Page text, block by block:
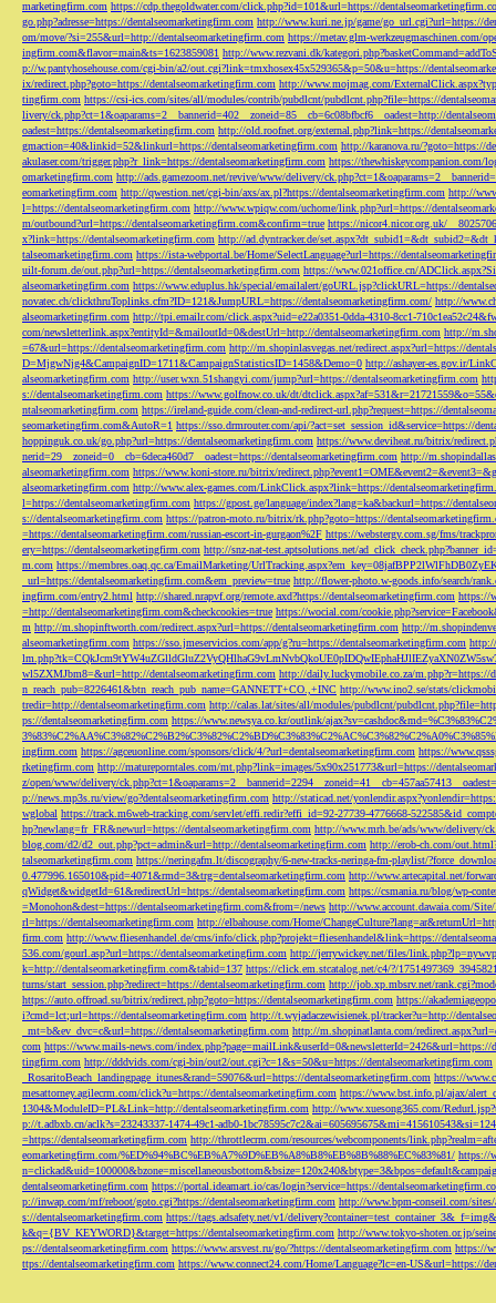
marketingfirm.com https://cdp.thegoldwater.com/click.php?id=101&url=https://
go.php?adresse=https://dentalseomarketingfirm.com http://www.kuri.ne.jp/game/go_url.cgi?url=https://
om/move/?si=255&url=http://dentalseomarketingfirm.com https://metav.glm-werkzeugmaschinen.com/
ingfirm.com&flavor=main&ts=1623859081 http://www.rezvani.dk/
p://w.pantyhosehouse.com/cgi-bin/a2/out.cgi?link=tmxhosex45x529365&p=50&u=https://
ix/redirect.php?goto=https://dentalseomarketingfirm.com http://www.mojmag.com/
tingfirm.com https://csi-ics.com/sites/all/modules/contrib/pubdlcnt/pubdlcnt.php?file=https://
livery/ck.php?ct=1&oaparams=2__bannerid=402__zoneid=85__cb=6c08bfbcf6__oadest=http://
oadest=https://dentalseomarketingfirm.com http://old.roofnet.org/external.php?link=https://
gmaction=40&linkid=52&linkurl=https://dentalseomarketingfirm.com http://karanova.ru/?goto=https://
akulaser.com/trigger.php?r_link=https://dentalseomarketingfirm.com https://thewhiskeycompanion.com/
omarketingfirm.com http://ads.gamezoom.net/revive/www/delivery/
eomarketingfirm.com http://qwestion.net/cgi-bin/axs/ax.pl?https://dentalseomarketingfirm.com http://
l=https://dentalseomarketingfirm.com http://www.wpiqw.com/uchome/link.php?url=https://
m/outbound?url=https://dentalseomarketingfirm.com&confirm=true https://nicor4.nicor.org.uk/
x?link=https://dentalseomarketingfirm.com http://ad.dyntracker.de/
talseomarketingfirm.com https://ista-webportal.be/Home/SelectLanguage?url=https://
uilt-forum.de/out.php?url=https://dentalseomarketingfirm.com https://www.021office.cn/
alseomarketingfirm.com https://www.eduplus.hk/special/emailalert/goURL.jsp?clickURL=https://
novatec.ch/clickthruToplinks.cfm?ID=121&JumpURL=https://dentalseomarketingfirm.com/ http://
alseomarketingfirm.com http://tpi.emailr.com/click.aspx?uid=e22a0351-0dda-4310-8cc1-
com/newsletterlink.aspx?entityId=&mailoutId=0&destUrl=http://dentalseomarketingfirm.com http://
=67&url=https://dentalseomarketingfirm.com http://m.shopinlasvegas.net/redirect.aspx?url=https://
D=MjgwNjg4&CampaignID=1711&CampaignStatisticsID=1458&Demo=0 http://ashayer-es.gov.ir/
alseomarketingfirm.com http://user.wxn.51shangyi.com/jump?url=https://dentalseomarketingfirm.com
s://dentalseomarketingfirm.com https://www.golfnow.co.uk/dt/
ntalseomarketingfirm.com https://ireland-guide.com/clean-and-redirect-url.php?request=https://
seomarketingfirm.com&AutoR=1 https://sso.drmrouter.com/api/?act=set_session_id&service=https://
hoppinguk.co.uk/go.php?url=https://dentalseomarketingfirm.com https://www.deviheat.ru/bitrix/
nerid=29__zoneid=0__cb=6deca460d7__oadest=https://dentalseomarketingfirm.com http://
alseomarketingfirm.com https://www.koni-store.ru/bitrix/
alseomarketingfirm.com http://www.alex-games.com/LinkClick.aspx?link=https://
l=https://dentalseomarketingfirm.com https://gpost.ge/language/index?lang=ka&backurl=https://
s://dentalseomarketingfirm.com https://patron-moto.ru/bitrix/rk.php?goto=https://
=https://dentalseomarketingfirm.com/russian-escort-in-gurgaon%2F https://webstergy.com.sg/fms/
ery=https://dentalseomarketingfirm.com http://snz-nat-test.aptsolutions.net/
m.com https://membres.oaq.qc.ca/EmailMarketing/
_url=https://dentalseomarketingfirm.com&em_preview=true http://flower-photo.w-goods.info/search/
ingfirm.com/entry2.html http://shared.nrapvf.org/remote.axd?https://dentalseomarketingfirm.com https://
=http://dentalseomarketingfirm.com&checkcookies=true https://wocial.com/
m http://m.shopinftworth.com/redirect.aspx?url=https://dentalseomarketingfirm.com http://
alseomarketingfirm.com https://sso.jmeservicios.com/app/g?ru=https://dentalseomarketingfirm.com
wl5ZXMJbm8=&url=http://dentalseomarketingfirm.com http://daily.luckymobile.co.za/m.php?r=https://
n_reach_pub=8226461&btn_reach_pub_name=GANNETT+CO.,+INC http://www.ino2.se/stats/
tredir=http://dentalseomarketingfirm.com http://calas.lat/sites/all/modules/pubdlcnt/
ps://dentalseomarketingfirm.com https://www.newsya.co.kr/outlink/
ingfirm.com https://agceuonline.com/sponsors/click/4/?url=dentalseomarketingfirm.com https://
rketingfirm.com http://matureporntales.com/mt.php?link=images/5x90x251773&url=https://
z/open/www/delivery/
p://news.mp3s.ru/view/go?dentalseomarketingfirm.com http://staticad.net/
wglobal https://track.m6web-tracking.com/servlet/effi.redir?effi_id=92-27739-4776668-
hp?newlang=fr_FR&newurl=https://dentalseomarketingfirm.com http://www.mrh.be/ads/www/delivery/
blog.com/d2/d2_out.php?pct=admin&url=http://dentalseomarketingfirm.com http://erob-ch.com/
talseomarketingfirm.com https://neringafm.lt/discography/6-new-tracks-neringa-fm-playlist/
0.477996.165010&pid=4071&rmd=3&trg=dentalseomarketingfirm.com http://www.artecapital.net/
qWidget&widgetId=61&redirectUrl=https://dentalseomarketingfirm.com https://csmania.ru/blog/wp-
=Monohon&dest=https://dentalseomarketingfirm.com&from=/news http://www.account.dawaia.com/
rl=https://dentalseomarketingfirm.com http://elbahouse.com/Home/
firm.com http://www.fliesenhandel.de/cms/info/click.php?projekt=fliesenhandel&link=https://
536.com/gourl.asp?url=https://dentalseomarketingfirm.com http://jerrywickey.net/files/
k=http://dentalseomarketingfirm.com&tabid=137 https://click.em.stcatalog.net/c4/?/
turns/start_session.php?redirect=https://dentalseomarketingfirm.com http://job.xp.mbsrv.net/
https://auto.offroad.su/bitrix/redirect.php?goto=https://dentalseomarketingfirm.com https://
i?cmd=lct;url=https://dentalseomarketingfirm.com http://t.wyjadaczewisienek.pl/tracker?u=http://
_mt=b&ev_dvc=c&url=https://dentalseomarketingfirm.com http://m.shopinatlanta.com/
com https://www.mails-news.com/index.php?page=mailLink&userId=0&newsletterId=2426&url=https://
tingfirm.com http://dddvids.com/cgi-bin/out2/out.cgi?c=1&s=50&u=https://dentalseomarketingfirm.com
_RosaritoBeach_landingpage_itunes&rand=59076&url=https://dentalseomarketingfirm.com https://
mesattorney.agilecrm.com/click?u=https://dentalseomarketingfirm.com https://www.bst.info.pl/ajax/
1304&ModuleID=PL&Link=http://dentalseomarketingfirm.com http://www.xuesong365.com/
p://t.adbxb.cn/aclk?s=23243337-1474-49c1-adb0-
=https://dentalseomarketingfirm.com http://throttlecrm.com/resources/webcomponents/
eomarketingfirm.com/%ED%94%BC%EB%A7%9D%EB%A8%B8%EB%8B%88%EC%83%81/ https://
dentalseomarketingfirm.com https://portal.ideamart.io/cas/login?service=https://
p://inwap.com/mf/reboot/goto.cgi?https://dentalseomarketingfirm.com http://www.bpm-conseil.com/
s://dentalseomarketingfirm.com https://tags.adsafety.net/v1/
k&q={BV_KEYWORD}&target=https://dentalseomarketingfirm.com http://www.tokyo-shoten.or.jp/
ps://dentalseomarketingfirm.com https://www.arsvest.ru/go/?https://dentalseomarketingfirm.com https://
ttps://dentalseomarketingfirm.com https://www.connect24.com/Home/Language?lc=en-US&url=https://